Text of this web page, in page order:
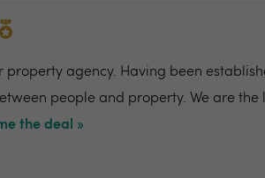
property agency. Having been
people and property. We are the
the deal »